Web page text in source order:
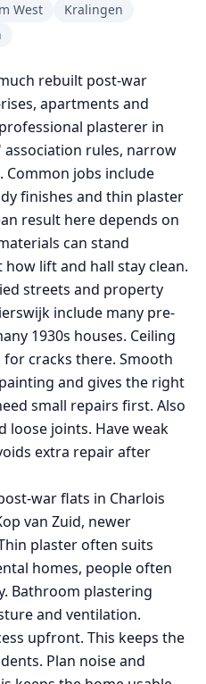
West
Kralingen
rebuilt post-war
apartments and
plasterer in
rules, narrow
jobs include
finishes and thin plaster
result here depends on
can stand
lift and hall stay clean.
streets and property
include many pre-
1930s houses. Ceiling
cracks there. Smooth
and gives the right
small repairs first. Also
loose joints. Have weak
extra repair after
war flats in Charlois
van Zuid, newer
plaster often suits
homes, people often
Bathroom plastering
and ventilation.
upfront. This keeps the
Plan noise and